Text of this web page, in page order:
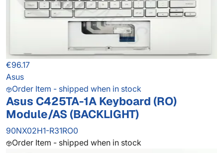
€96.17
Asus
Order Item - shipped when in stock
Asus C425TA-1A Keyboard (RO)
Module/AS (BACKLIGHT)
90NX02H1-R31RO0
Order Item - shipped when in stock